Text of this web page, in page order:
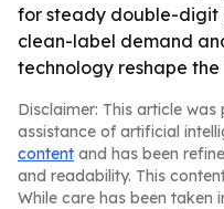
for steady double-digit
clean-label demand
technology reshape
Disclaimer: This article
assistance of artificial
content and has been
and readability. This
While care has been taken